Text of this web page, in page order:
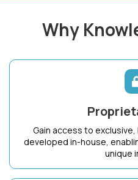
Why
Gain access to
developed in-house,
unique